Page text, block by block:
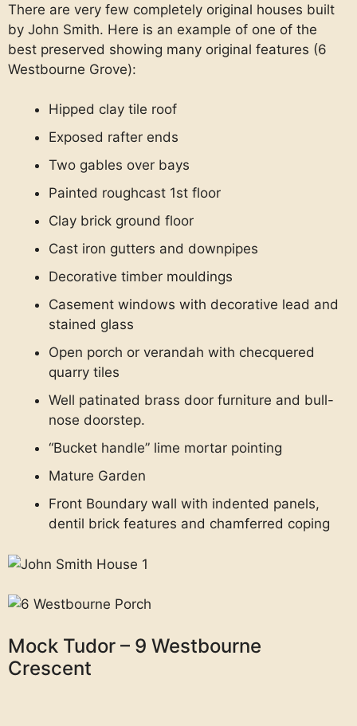
There are very few completely original houses built
by John Smith. Here is an example of one of the
best preserved showing many original features (6
Westbourne Grove):
Hipped clay tile roof
Exposed rafter ends
Two gables over bays
Painted roughcast 1st floor
Clay brick ground floor
Cast iron gutters and downpipes
Decorative timber mouldings
Casement windows with decorative lead and
stained glass
Open porch or verandah with checquered
quarry tiles
Well patinated brass door furniture and bull-
nose doorstep.
“Bucket handle” lime mortar pointing
Mature Garden
Front Boundary wall with indented panels,
dentil brick features and chamferred coping
Mock Tudor – 9 Westbourne
Crescent